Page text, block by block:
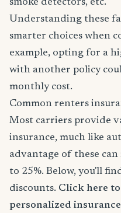
smoke detectors, etc.
Understanding these
smarter choices when
example, opting for a
with another policy
monthly cost.
Common renters
Most carriers provide
insurance, much like
advantage of these
to 25%. Below, you'll
discounts. Click here
personalized